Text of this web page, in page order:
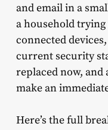
and email in a
a household
connected
current security
replaced now, and
make an
Here’s the full